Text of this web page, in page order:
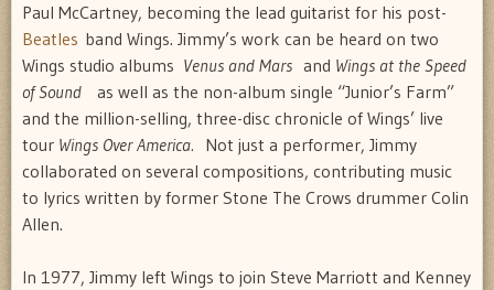
Paul McCartney, becoming the lead guitarist for his post-
Beatles band Wings. Jimmy’s work can be heard on two
Wings studio albums  Venus and Mars and Wings at the Speed
of Sound
 as well as the non-album single “Junior’s Farm”
and the million-selling, three-disc chronicle of Wings’ live
tour Wings Over America. Not just a performer, Jimmy
collaborated on several compositions, contributing music
to lyrics written by former Stone The Crows drummer Colin
Allen.
In 1977, Jimmy left Wings to join Steve Marriott and Kenney